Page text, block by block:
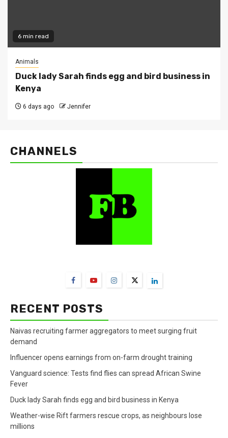
6 min read
Animals
Duck lady Sarah finds egg and bird business in
Kenya
6 days ago Jennifer
CHANNELS
RECENT POSTS
Naivas recruiting farmer aggregators to meet surging fruit
demand
Influencer opens earnings from on-farm drought training
Vanguard science: Tests find flies can spread African Swine
Fever
Duck lady Sarah finds egg and bird business in Kenya
Weather-wise Rift farmers rescue crops, as neighbours lose
millions